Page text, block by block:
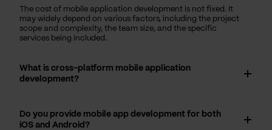
The cost of mobile application development is not fixed. It
may widely depend on various factors, including the project
scope and complexity, the team size, and the specific
services being included.
What is cross-platform mobile application
development?
Do you provide mobile app development for both
iOS and Android?